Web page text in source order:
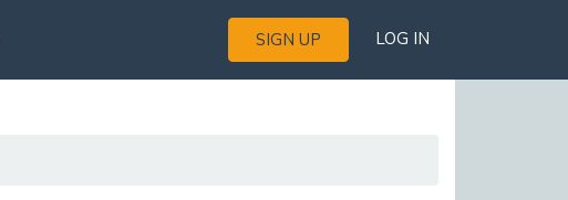
SIGN UP LOG IN